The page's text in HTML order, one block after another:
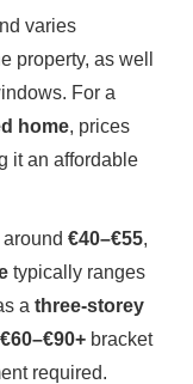
varies
property, as well
For a
home, prices
it an affordable
around€40–€55,
typically ranges
athree-storey
€60–€90+ bracket
required.